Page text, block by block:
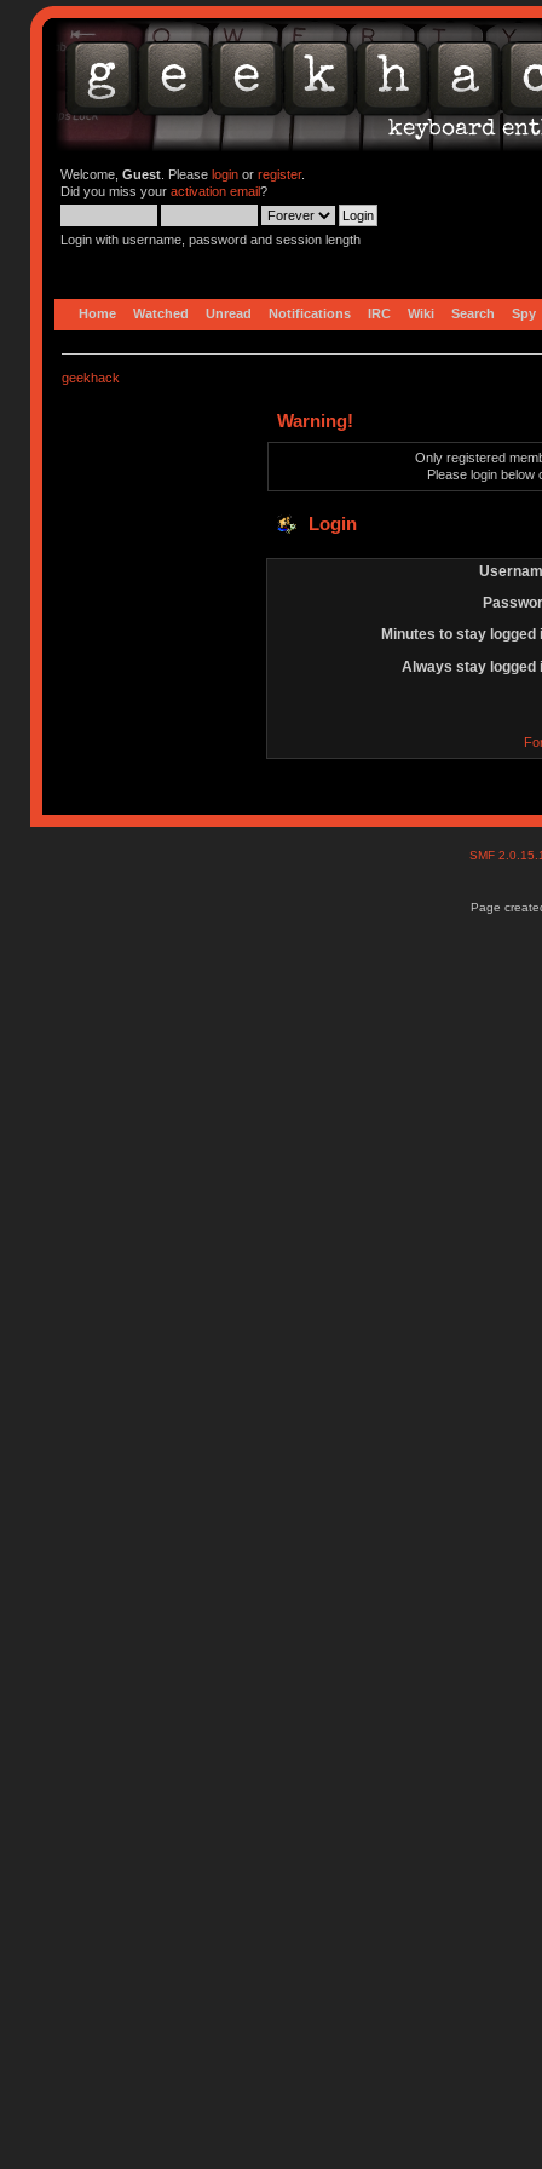
Welcome, Guest. Please loginor register.
Did you miss your activation email?
Login with username, password and session length
Home Watched Unread Notifications IRC Wiki Search Spy
geekhack
Warning!
Only registered
Please login below
Login
Minutes to stay logged
Always stay logged
SMF
Page